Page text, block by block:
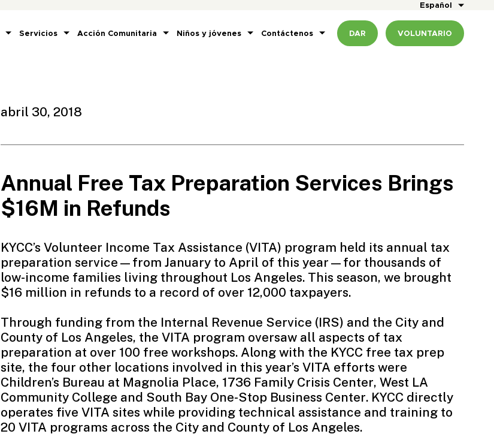
Español
Servicios Acción Comunitaria Niños y jóvenes Contáctenos DAR VOLUNTARIO
abril 30, 2018
Annual Free Tax Preparation Services Brings
$16M in Refunds
KYCC’sVolunteer Income Tax Assistance (VITA) program held its annual tax
preparation service—from January to April of this year—for thousands of
low-income families living throughout Los Angeles. This season, we brought
$16 million in refunds to a record of over 12,000 taxpayers.
Through funding from the Internal Revenue Service (IRS) and the City and
County of Los Angeles, the VITA program oversaw all aspects of tax
preparation at over 100 free workshops. Along with the KYCC free tax prep
site, the four other locations involved in this year’s VITA efforts were
Children’s Bureau at Magnolia Place, 1736 Family Crisis Center,West LA
Community College and South Bay One-Stop Business Center. KYCC directly
operates five VITA sites while providing technical assistance and training to
20 VITA programs across the City and County of Los Angeles.